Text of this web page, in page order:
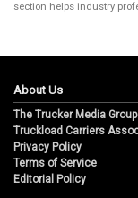
section helps industry
About Us
The Trucker Media Group
Truckload Carriers
Privacy Policy
Terms of Service
Editorial Policy